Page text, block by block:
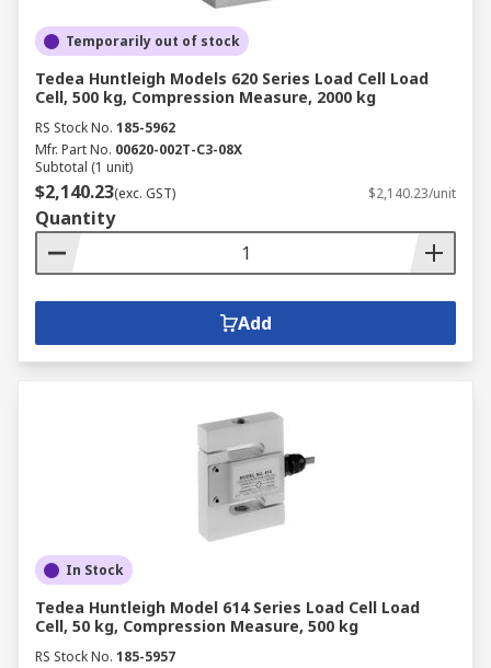
Temporarily out of stock
Tedea Huntleigh Models 620 Series Load Cell Load
Cell, 500 kg, Compression Measure, 2000 kg
RS Stock No. 185-5962
Mfr. Part No. 00620-002T-C3-08X
Subtotal (1 unit)
$2,140.23(exc. GST) $2,140.23/unit
Quantity
Add
In Stock
Tedea Huntleigh Model 614 Series Load Cell Load
Cell, 50 kg, Compression Measure, 500 kg
RS Stock No. 185-5957